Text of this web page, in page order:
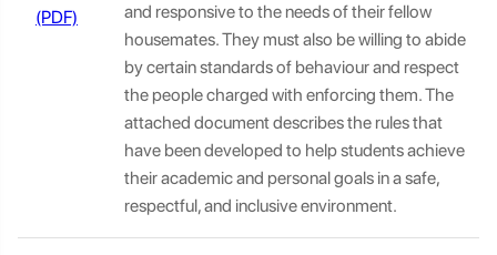
and responsive to the needs of their fellow
housemates. They must also be willing to abide
by certain standards of behaviour and respect
the people charged with enforcing them. The
attached document describes the rules that
have been developed to help students achieve
their academic and personal goals in a safe,
respectful, and inclusive environment.